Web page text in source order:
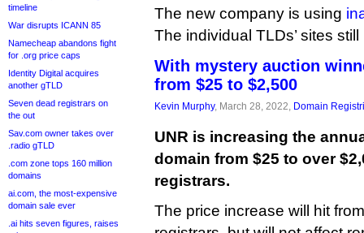
timeline
War disrupts ICANN 85
Namecheap abandons fight
for .org price caps
Identity Digital acquires
another gTLD
Seven dead registrars on
the out
Sav.com owner takes over
.radio gTLD
.com zone tops 160 million
domains
ai.com, the most-expensive
domain sale ever
.ai hits seven figures, raises
The new company is using
The individual TLDs’ sites
With mystery auction
from $25 to $2,500
Kevin Murphy, March 28, 2022, Domain
UNR is increasing the
domain from $25 to over
registrars.
The price increase will hit